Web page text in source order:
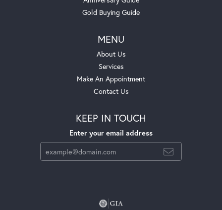
Gold Buying Guide
MENU
About Us
Services
Make An Appointment
Contact Us
KEEP IN TOUCH
Enter your email address